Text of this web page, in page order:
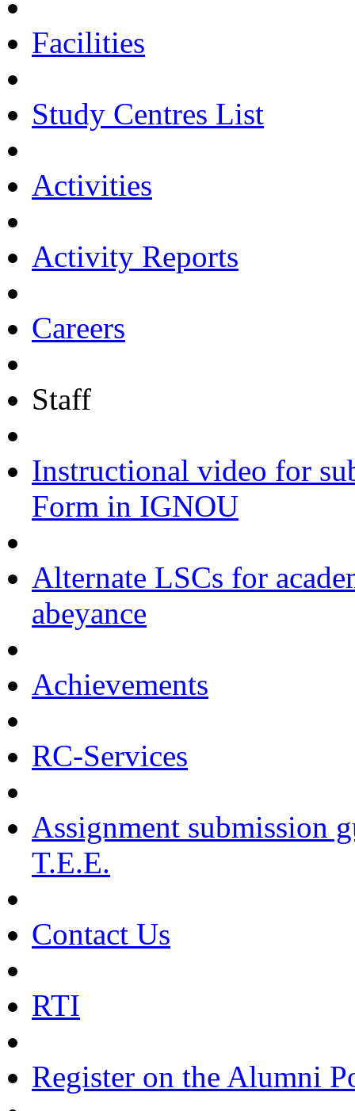
Facilities
Study Centres List
Activities
Activity Reports
Careers
Staff
Instructional video for
Form in IGNOU
Alternate LSCs for
abeyance
Achievements
RC-Services
Assignment submission
T.E.E.
Contact Us
RTI
Register on the Alumni